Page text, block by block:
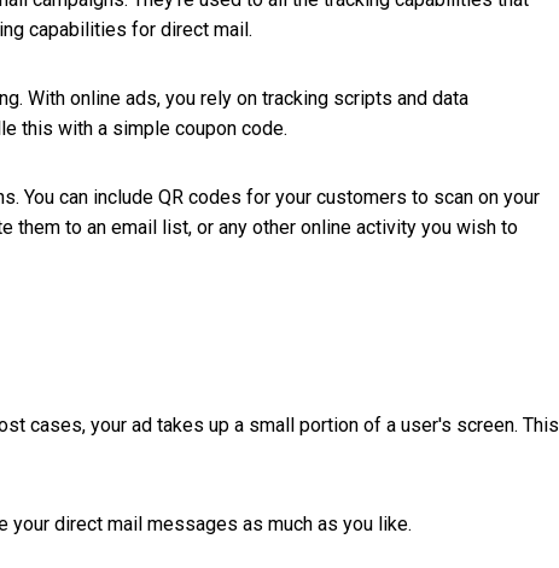
capabilities for direct mail.
With online ads, you rely on tracking scripts and data
this with a simple coupon code.
You can include QR codes for your customers to scan on your
them to an email list, or any other online activity you wish to
cases, your ad takes up a small portion of a user's screen. This
your direct mail messages as much as you like.